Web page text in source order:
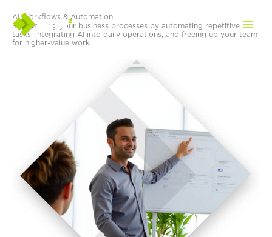
content
AI Workflows & Automation
Streamlining your business processes by automating repetitive
tasks, integrating AI into daily operations, and freeing up your team
for higher-value work.